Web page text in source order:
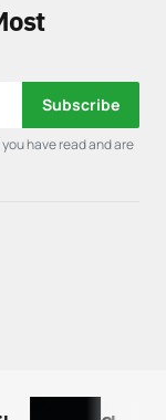
Subscribe
have read and are